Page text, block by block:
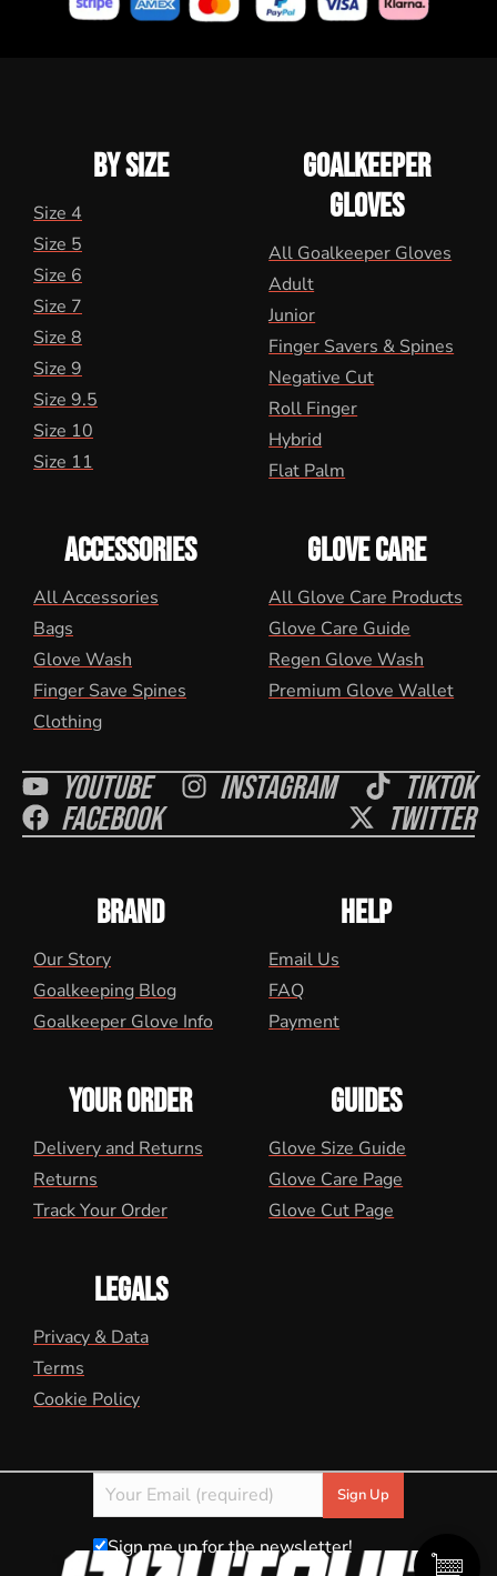
BY SIZE
Size 4
Size 5
Size 6
Size 7
Size 8
Size 9
Size 9.5
Size 10
Size 11
GOALKEEPER
GLOVES
All Goalkeeper Gloves
Adult
Junior
Finger Savers & Spines
Negative Cut
Roll Finger
Hybrid
Flat Palm
ACCESSORIES
All Accessories
Bags
Glove Wash
Finger Save Spines
Clothing
GLOVE CARE
All Glove Care Products
Glove Care Guide
Regen Glove Wash
Premium Glove Wallet
Youtube Instagram Tiktok
Facebook Twitter
BRAND
Our Story
Goalkeeping Blog
Goalkeeper Glove Info
HELP
Email Us
FAQ
Payment
YOUR ORDER
Delivery and Returns
Returns
Track Your Order
GUIDES
Glove Size Guide
Glove Care Page
Glove Cut Page
LEGALS
Privacy & Data
Terms
Cookie Policy
Sign me up for the newsletter!